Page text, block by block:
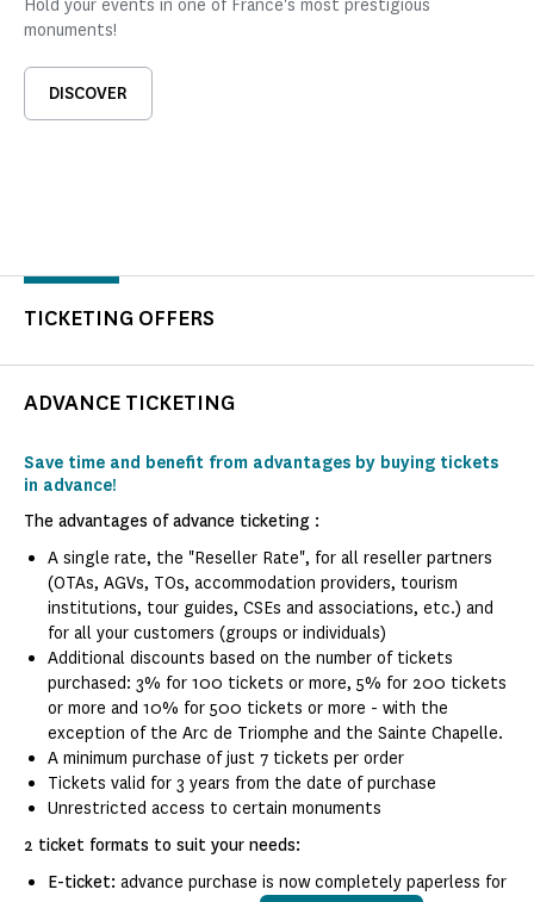
Hold your events in one of France's most prestigious
monuments!
DISCOVER
TICKETING OFFERS
ADVANCE TICKETING
Save time and benefit from advantages by buying tickets
in advance!
The advantages of advance ticketing :
A single rate, the "Reseller Rate", for all reseller partners
(OTAs, AGVs, TOs, accommodation providers, tourism
institutions, tour guides, CSEs and associations, etc.) and
for all your customers (groups or individuals)
Additional discounts based on the number of tickets
purchased: 3% for 100 tickets or more, 5% for 200 tickets
or more and 10% for 500 tickets or more - with the
exception of the Arc de Triomphe and the Sainte Chapelle.
A minimum purchase of just 7 tickets per order
Tickets valid for 3 years from the date of purchase
Unrestricted access to certain monuments
2 ticket formats to suit your needs:
E-ticket: advance purchase is now completely paperless for